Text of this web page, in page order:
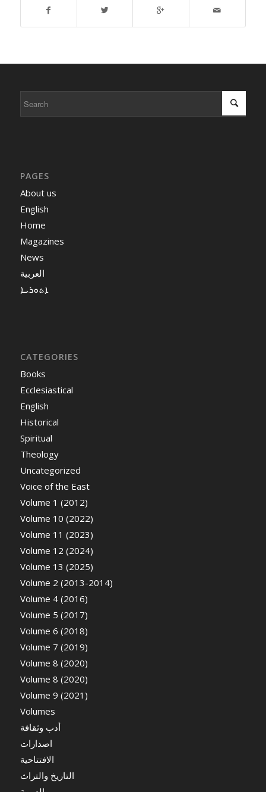
PAGES
About us
English
Home
Magazines
News
العربية
ܐܬܘܪܝܐ
CATEGORIES
Books
Ecclesiastical
English
Historical
Spiritual
Theology
Uncategorized
Voice of the East
Volume 1 (2012)
Volume 10 (2022)
Volume 11 (2023)
Volume 12 (2024)
Volume 13 (2025)
Volume 2 (2013-2014)
Volume 4 (2016)
Volume 5 (2017)
Volume 6 (2018)
Volume 7 (2019)
Volume 8 (2020)
Volume 8 (2020)
Volume 9 (2021)
Volumes
أدب وثقافة
اصدارات
الافتتاحية
التاريخ والتراث